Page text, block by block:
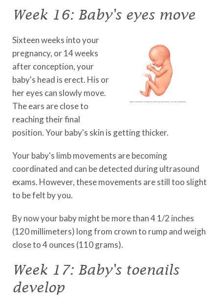
Week 16: Baby's eyes move
Sixteen weeks into your
pregnancy, or 14 weeks
after conception, your
baby's head is erect. His or
her eyes can slowly move.
The ears are close to
reaching their final
position. Your baby's skin is getting thicker.
Your baby's limb movements are becoming
coordinated and can be detected during ultrasound
exams. However, these movements are still too slight
to be felt by you.
By now your baby might be more than 4 1/2 inches
(120 millimeters) long from crown to rump and weigh
close to 4 ounces (110 grams).
Week 17: Baby's toenails
develop